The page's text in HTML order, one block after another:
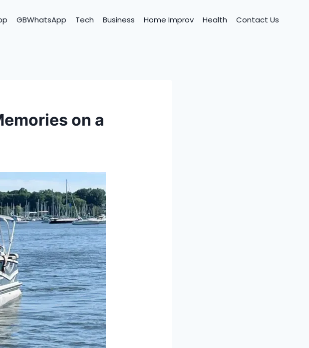
GBWhatsApp Tech Business Home Improv Health Contact Us
on a